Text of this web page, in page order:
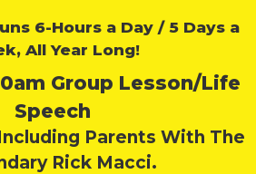
6-Hours a Day / 5 Days a
All Year Long!
Group Lesson/Life
Speech
Parents With The
Rick Macci.